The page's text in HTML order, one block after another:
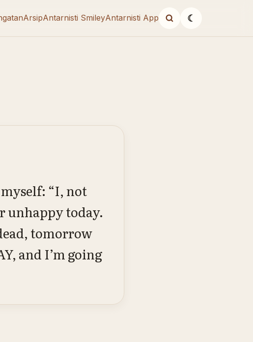
ArsipAntarnisti SmileyAntarnisti App ☾
“I, not
unhappy today.
tomorrow
and I’m going